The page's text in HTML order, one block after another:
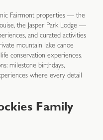
Fairmont properties — the
the Jasper Park Lodge —
and curated activities
mountain lake canoe
conservation experiences.
milestone birthdays,
where every detail
Family